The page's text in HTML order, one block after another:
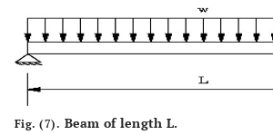
Fig. (7). Beam of length L.